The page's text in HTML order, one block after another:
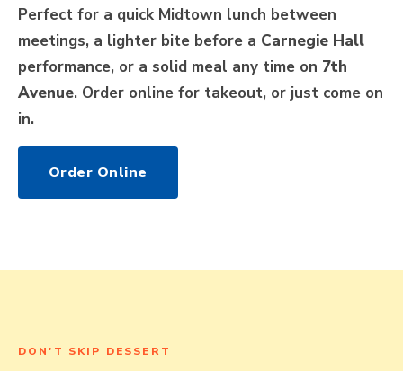
Perfect for a quick Midtown lunch between
meetings, a lighter bite before a Carnegie Hall
performance, or a solid meal any time on 7th
Avenue. Order online for takeout, or just come on
in.
Order Online
DON'T SKIP DESSERT